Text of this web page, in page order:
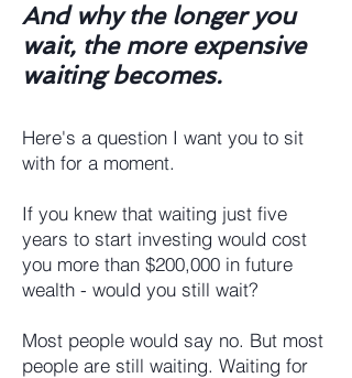
​And why the longer you
wait, the more expensive
waiting becomes.
Here's a question I want you to sit
with for a moment.
If you knew that waiting just five
years to start investing would cost
you more than $200,000 in future
wealth - would you still wait?
Most people would say no. But most
people are still waiting. Waiting for